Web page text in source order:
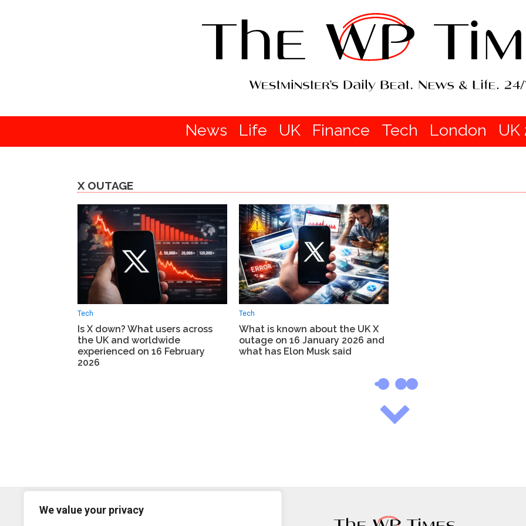
We value your privacy
News Life UK Finance Tech London UK
X OUTAGE
Tech
Is X down? What users across
the UK and worldwide
experienced on 16 February
2026
Tech
What is known about the UK X
outage on 16 January 2026 and
what has Elon Musk said